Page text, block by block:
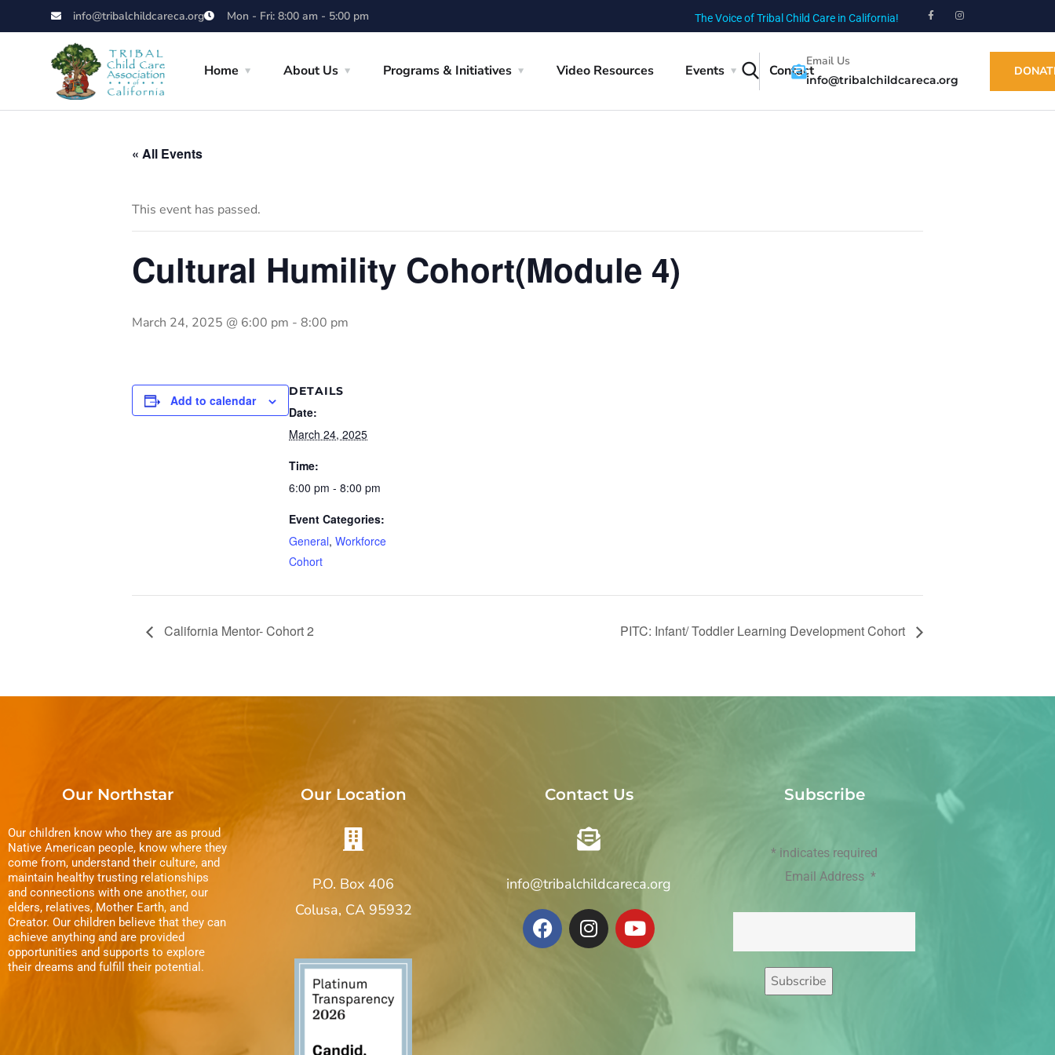
info@tribalchildcareca.org Mon - Fri: 8:00 am - 5:00 pm The Voice of Tribal Child Care in California!
Home About Us Programs & Initiatives Video Resources Events Contact
Email Us
info@tribalchildcareca.org
« All Events
This event has passed.
Cultural Humility Cohort(Module 4)
March 24, 2025 @ 6:00 pm - 8:00 pm
Add to calendar
DETAILS
Date:
March 24, 2025
Time:
6:00 pm - 8:00 pm
Event Categories:
General, Workforce
Cohort
California Mentor- Cohort 2 PITC: Infant/ Toddler Learning Development Cohort
Our Northstar
Our children know who they are as proud
Native American people, know where they
come from, understand their culture, and
maintain healthy trusting relationships
and connections with one another, our
elders, relatives, Mother Earth, and
Creator. Our children believe that they can
achieve anything and are provided
opportunities and supports to explore
their dreams and fulfill their potential.
Our Location
P.O. Box 406
Colusa, CA 95932
Contact Us
info@tribalchildcareca.org
Subscribe
* indicates required
Email Address *